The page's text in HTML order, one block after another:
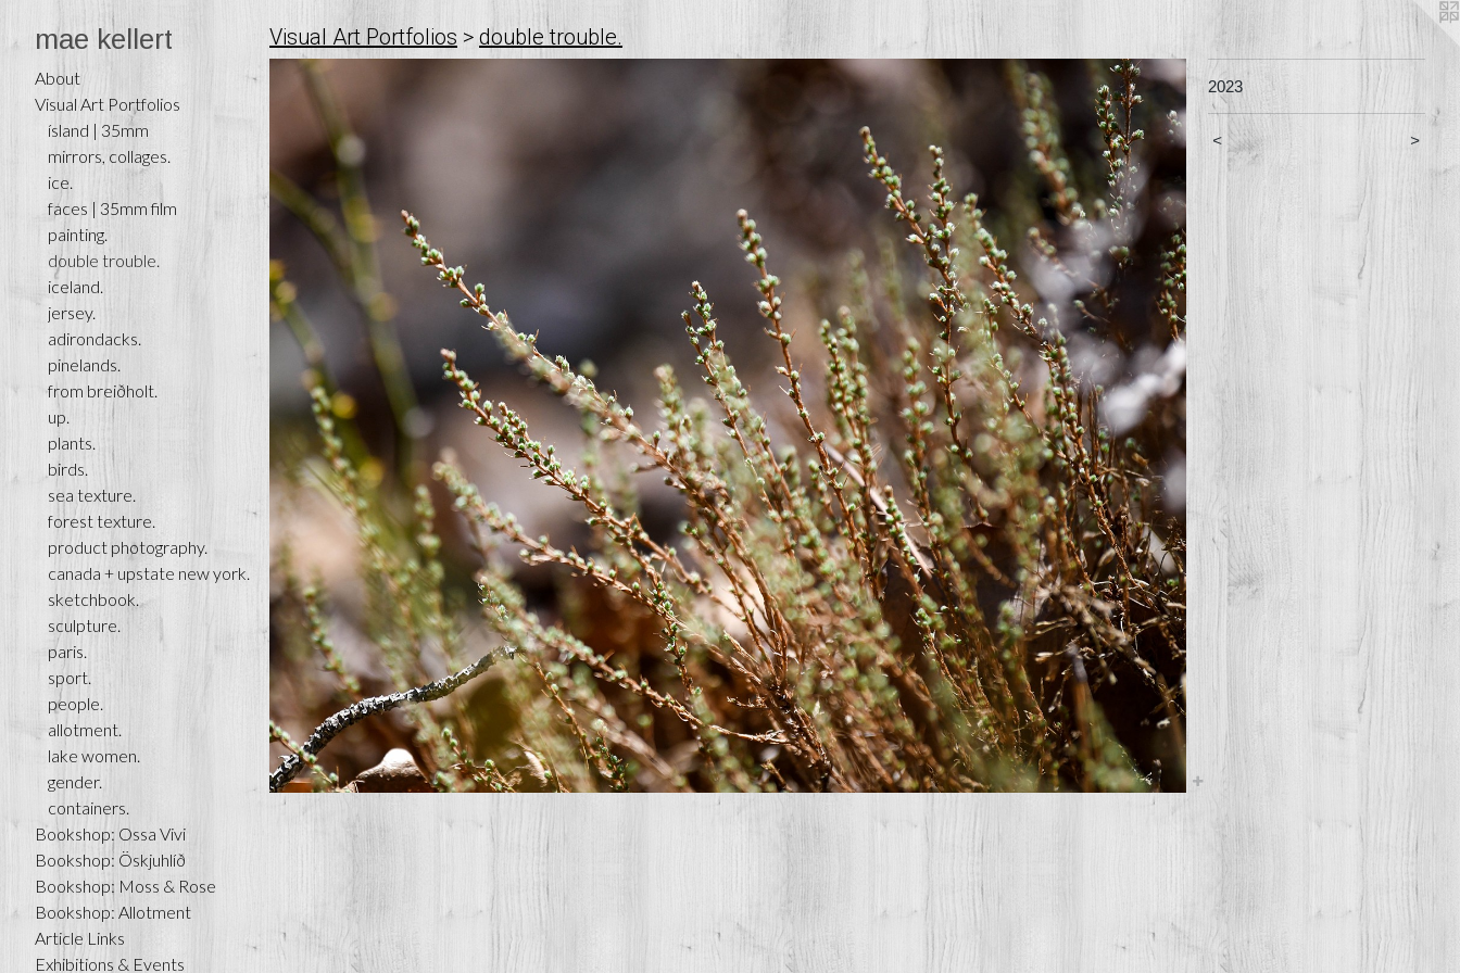
mae kellert
About
Visual Art Portfolios
ísland | 35mm
mirrors, collages.
ice.
faces | 35mm film
painting.
double trouble.
iceland.
jersey.
adirondacks.
pinelands.
from breiðholt.
up.
plants.
birds.
sea texture.
forest texture.
product photography.
canada + upstate new york.
sketchbook.
sculpture.
paris.
sport.
people.
allotment.
lake women.
gender.
containers.
Bookshop: Ossa Vivi
Bookshop: Öskjuhlíð
Bookshop: Moss & Rose
Bookshop: Allotment
Article Links
Exhibitions & Events
Visual Art Portfolios > double trouble.
2023
< >